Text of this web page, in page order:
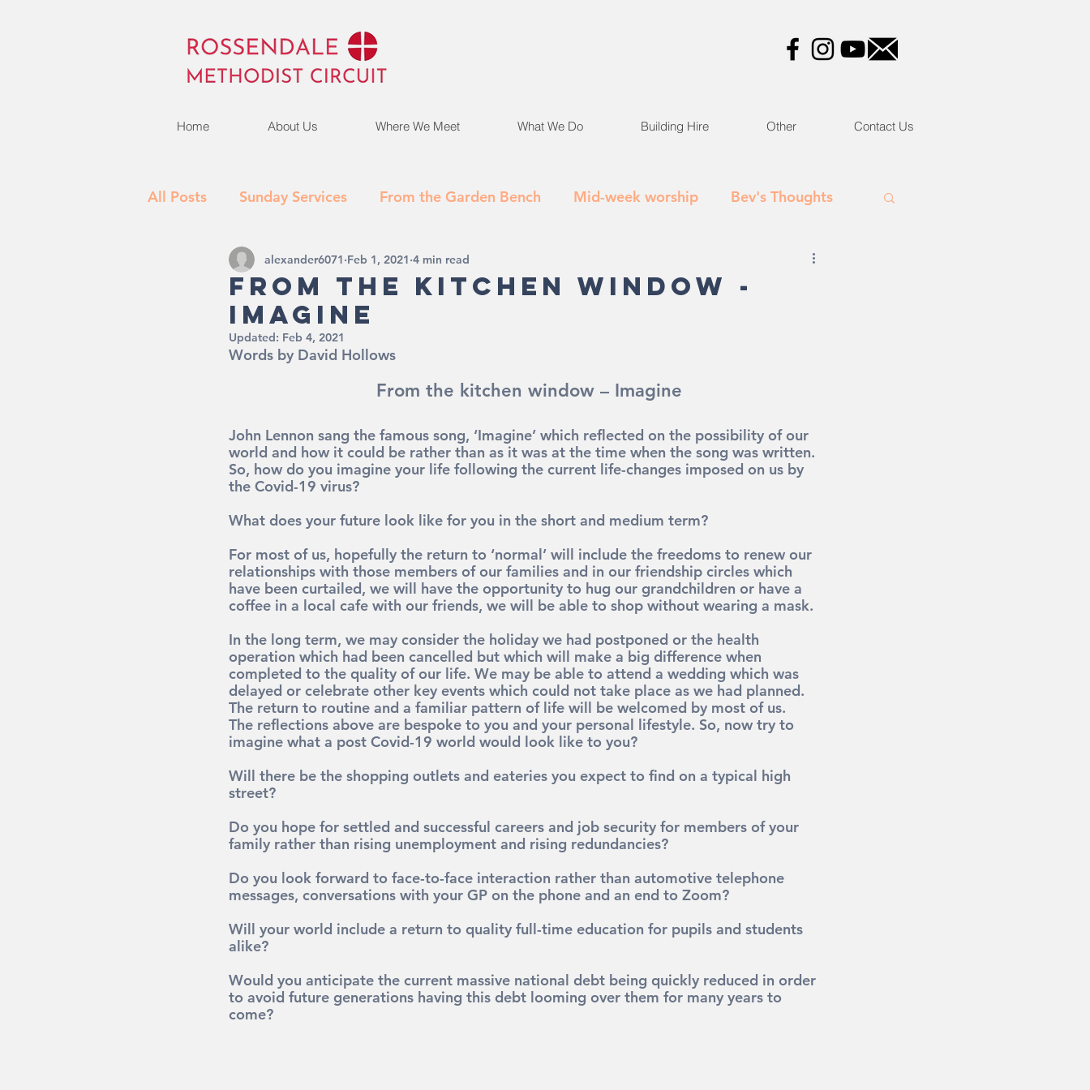
Home About Us Where We Meet What We Do Building Hire Other Contact Us
All Posts Sunday Services From the Garden Bench Mid-week worship Bev's Thoughts
Activities What's New
From The Kitchen Window -
Imagine
alexander6071 Feb 1, 2021 4 min read
Updated: Feb 4, 2021
Words by David Hollows
From the kitchen window – Imagine
John Lennon sang the famous song, ‘Imagine’ which reflected on the possibility of our
world and how it could be rather than as it was at the time when the song was written.
So, how do you imagine your life following the current life-changes imposed on us by
the Covid-19 virus?
What does your future look like for you in the short and medium term?
For most of us, hopefully the return to ‘normal’ will include the freedoms to renew our
relationships with those members of our families and in our friendship circles which
have been curtailed, we will have the opportunity to hug our grandchildren or have a
coffee in a local cafe with our friends, we will be able to shop without wearing a mask.
In the long term, we may consider the holiday we had postponed or the health
operation which had been cancelled but which will make a big difference when
completed to the quality of our life. We may be able to attend a wedding which was
delayed or celebrate other key events which could not take place as we had planned.
The return to routine and a familiar pattern of life will be welcomed by most of us.
The reflections above are bespoke to you and your personal lifestyle. So, now try to
imagine what a post Covid-19 world would look like to you?
Will there be the shopping outlets and eateries you expect to find on a typical high
street?
Do you hope for settled and successful careers and job security for members of your
family rather than rising unemployment and rising redundancies?
Do you look forward to face-to-face interaction rather than automotive telephone
messages, conversations with your GP on the phone and an end to Zoom?
Will your world include a return to quality full-time education for pupils and students
alike?
Would you anticipate the current massive national debt being quickly reduced in order
to avoid future generations having this debt looming over them for many years to
come?